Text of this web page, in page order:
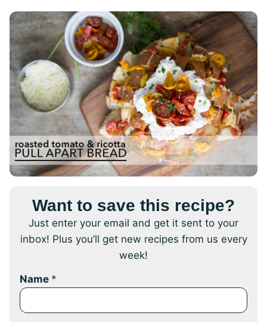
Want to save this recipe?
Just enter your email and get it sent to your
inbox! Plus you’ll get new recipes from us every
week!
Name *